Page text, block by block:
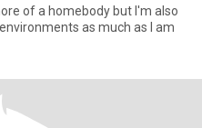
of a homebody but I'm also
as much as I am